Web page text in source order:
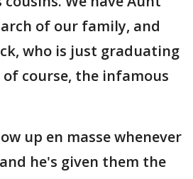
of our family, and
who is just graduating
course, the infamous
up en masse whenever
he's given them the